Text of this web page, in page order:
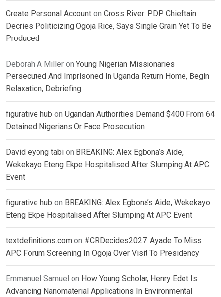
Create Personal Account on Cross River: PDP Chieftain
Decries Politicizing Ogoja Rice, Says Single Grain Yet To Be
Produced
Deborah A Miller on Young Nigerian Missionaries
Persecuted And Imprisoned In Uganda Return Home, Begin
Relaxation, Debriefing
figurative hub on Ugandan Authorities Demand $400 From 64
Detained Nigerians Or Face Prosecution
David eyong tabi on BREAKING: Alex Egbona’s Aide,
Wekekayo Eteng Ekpe Hospitalised After Slumping At APC
Event
figurative hub on BREAKING: Alex Egbona’s Aide, Wekekayo
Eteng Ekpe Hospitalised After Slumping At APC Event
textdefinitions.com on #CRDecides2027: Ayade To Miss
APC Forum Screening In Ogoja Over Visit To Presidency
Emmanuel Samuel on How Young Scholar, Henry Edet Is
Advancing Nanomaterial Applications In Environmental